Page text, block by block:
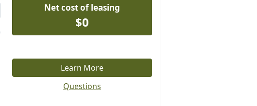
Net cost of leasing
$0
Learn More
Questions